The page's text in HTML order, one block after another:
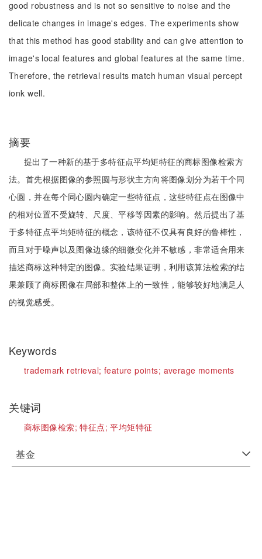
good robustness and is not so sensitive to noise and the
delicate changes in image's edges. The experiments show
that this method has good stability and can give attention to
image's local features and global features at the same time.
Therefore, the retrieval results match human visual percept
ionk well.
摘要
提出了一种新的基于多特征点平均矩特征的商标图像检索方
法。首先根据图像的参照圆与形状主方向将图像划分为若干个同
心圆，并在每个同心圆内确定一些特征点，这些特征点在图像中
的相对位置不受旋转、尺度、平移等因素的影响。然后提出了基
于多特征点平均矩特征的概念，该特征不仅具有良好的鲁棒性，
而且对于噪声以及图像边缘的细微变化并不敏感，非常适合用来
描述商标这种特定的图像。实验结果证明，利用该算法检索的结
果兼顾了商标图像在局部和整体上的一致性，能够较好地满足人
的视觉感受。
Keywords
trademark retrieval; feature points; average moments
关键词
商标图像检索;特征点;平均矩特征
基金